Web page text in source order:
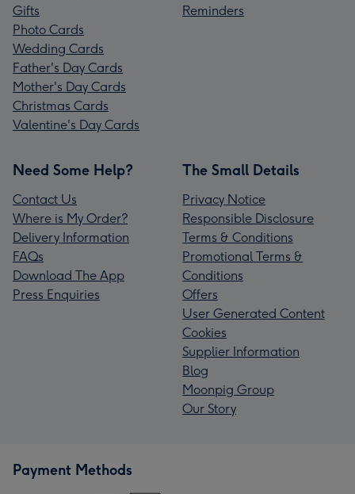
Gifts
Photo Cards
Wedding Cards
Father's Day Cards
Mother's Day Cards
Christmas Cards
Valentine's Day Cards
Reminders
Need Some Help?
Contact Us
Where is My Order?
Delivery Information
FAQs
Download The App
Press Enquiries
The Small Details
Privacy Notice
Responsible Disclosure
Terms & Conditions
Promotional Terms &
Conditions
Offers
User Generated Content
Cookies
Supplier Information
Blog
Moonpig Group
Our Story
Payment Methods